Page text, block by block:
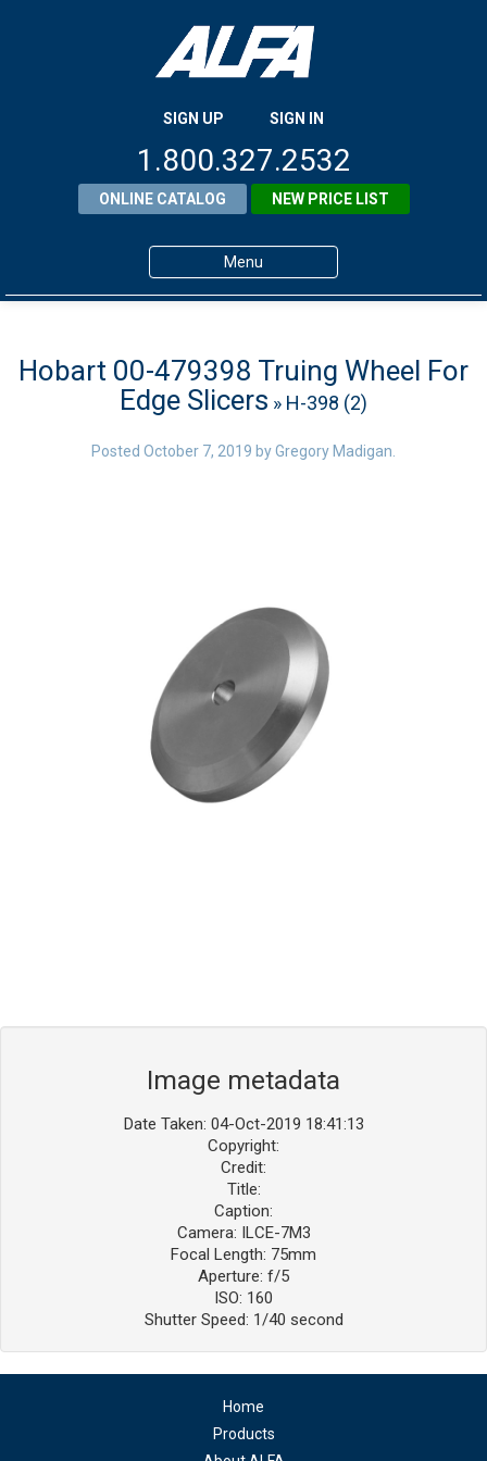
SIGN UP SIGN IN
1.800.327.2532
ONLINE CATALOG NEW PRICE LIST
Menu
Products
About ALFA
ALFA Resource Library
0 items
Hobart 00-479398 Truing Wheel For
Edge Slicers » H-398 (2)
Posted October 7, 2019 byGregory Madigan
Image metadata
Date Taken: 04-Oct-2019 18:41:13
Copyright:
Credit:
Title:
Caption:
Camera: ILCE-7M3
Focal Length: 75mm
Aperture: f/5
ISO: 160
Shutter Speed: 1/40 second
Home
Products